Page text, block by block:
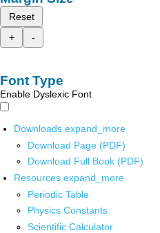
Reset
+
-
Font Type
Enable Dyslexic Font
Downloads expand_more
Download Page (PDF)
Download Full Book (PDF)
Resources expand_more
Periodic Table
Physics Constants
Scientific Calculator